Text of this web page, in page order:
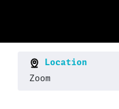
Location
Zoom